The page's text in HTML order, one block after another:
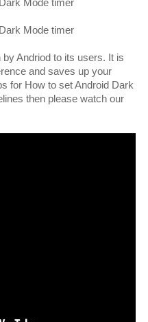
Andriod to its users. It is
and saves up your
for How to set Android Dark
then please watch our